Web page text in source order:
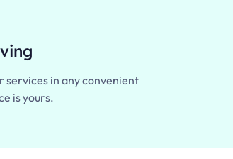
services in any convenient
is yours.